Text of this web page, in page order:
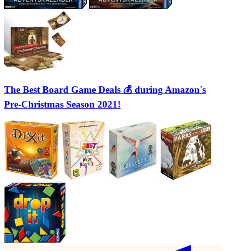
The Best Board Game Deals 💰 during Amazon's
Pre-Christmas Season 2021!